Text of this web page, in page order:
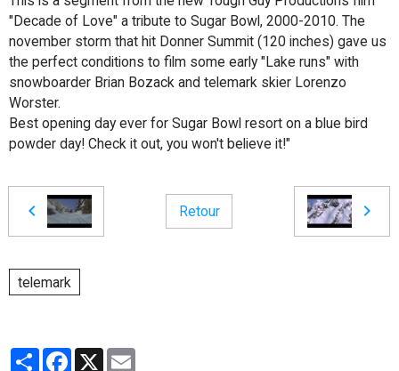
"Decade of Love" a tribute to Sugar Bowl, 2000-2010. The
november storm that hit Donner Summit (120 inches) gave us
the perfect conditions to film some early "Lake runs" with
snowboarder Brian Bozack and telemark skier Lorenzo
Worster.
Best opening day ever for Sugar Bowl resort on a blue bird
powder day! Check it out, you won't believe it!"
Retour
telemark
PartagerFacebook
X